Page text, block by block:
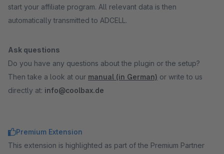
start your affiliate program. All relevant data is then
automatically transmitted to ADCELL.
Ask questions
Do you have any questions about the plugin or the setup?
Then take a look at our manual (in German) or write to us
directly at: info@coolbax.de
Premium Extension
This extension is highlighted as part of the Premium Partner